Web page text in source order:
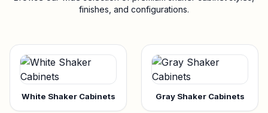
finishes, and configurations.
White Shaker Cabinets Gray Shaker Cabinets